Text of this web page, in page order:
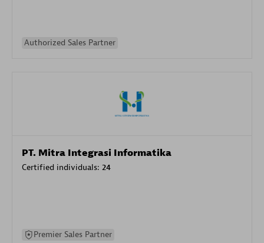
Authorized Sales Partner
PT. Mitra Integrasi Informatika
Certified individuals: 24
Premier Sales Partner